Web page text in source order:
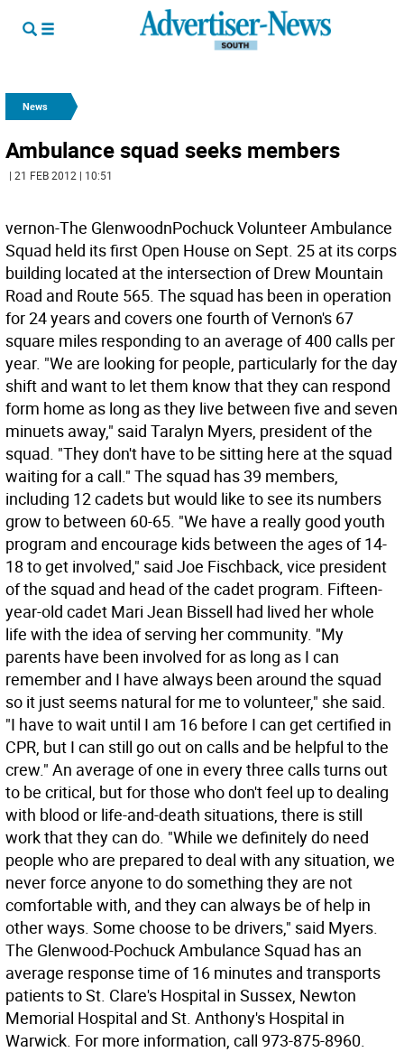
News
Ambulance squad seeks members
| 21 FEB 2012 | 10:51
vernon-The GlenwoodnPochuck Volunteer Ambulance
Squad held its first Open House on Sept. 25 at its corps
building located at the intersection of Drew Mountain
Road and Route 565. The squad has been in operation
for 24 years and covers one fourth of Vernon's 67
square miles responding to an average of 400 calls per
year. "We are looking for people, particularly for the day
shift and want to let them know that they can respond
form home as long as they live between five and seven
minuets away," said Taralyn Myers, president of the
squad. "They don't have to be sitting here at the squad
waiting for a call." The squad has 39 members,
including 12 cadets but would like to see its numbers
grow to between 60-65. "We have a really good youth
program and encourage kids between the ages of 14-
18 to get involved," said Joe Fischback, vice president
of the squad and head of the cadet program. Fifteen-
year-old cadet Mari Jean Bissell had lived her whole
life with the idea of serving her community. "My
parents have been involved for as long as I can
remember and I have always been around the squad
so it just seems natural for me to volunteer," she said.
"I have to wait until I am 16 before I can get certified in
CPR, but I can still go out on calls and be helpful to the
crew." An average of one in every three calls turns out
to be critical, but for those who don't feel up to dealing
with blood or life-and-death situations, there is still
work that they can do. "While we definitely do need
people who are prepared to deal with any situation, we
never force anyone to do something they are not
comfortable with, and they can always be of help in
other ways. Some choose to be drivers," said Myers.
The Glenwood-Pochuck Ambulance Squad has an
average response time of 16 minutes and transports
patients to St. Clare's Hospital in Sussex, Newton
Memorial Hospital and St. Anthony's Hospital in
Warwick. For more information, call 973-875-8960.